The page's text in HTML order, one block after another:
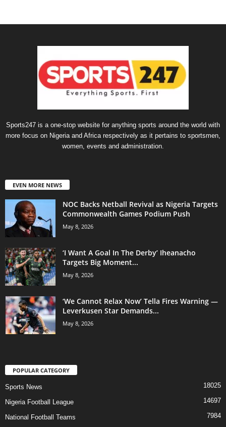
Sports247 is a one-stop website for anything sports around the world with
more focus on Nigeria and Africa respectively as it pertains to sportsmen,
women, events and administration.
EVEN MORE NEWS
NOC Backs Netball Revival as Nigeria Targets
Commonwealth Games Podium Push
May 8, 2026
‘I Want A Goal In The Derby’ Iheanacho
Targets Big Moment...
May 8, 2026
‘We Cannot Relax Now’ Tella Fires Warning —
Leverkusen Star Demands...
May 8, 2026
POPULAR CATEGORY
Sports News 18025
Nigeria Football League 14697
National Football Teams
7984